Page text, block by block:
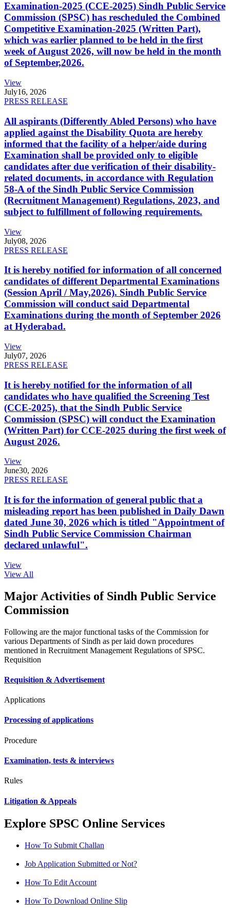
Examination-2025 (CCE-2025) Sindh Public Service
Commission (SPSC) has rescheduled the Combined
Competitive Examination-2025 (Written Part),
which was earlier planned to be held in the first
week of August 2026, will now be held in the month
of September,2026.
View
July16, 2026
PRESS RELEASE
All aspirants (Differently Abled Persons) who have
applied against the Disability Quota are hereby
informed that the facility of a helper/aide during
Examination shall be provided only to eligible
candidates after due verification of their disability-
related documents, in accordance with Regulation
58-A of the Sindh Public Service Commission
(Recruitment Management) Regulations, 2023, and
subject to fulfillment of following requirements.
View
July08, 2026
PRESS RELEASE
It is hereby notified for information of all concerned
candidates of different Departmental Examinations
(Session April / May,2026). Sindh Public Service
Commission will conduct said Departmental
Examinations during the month of September 2026
at Hyderabad.
View
July07, 2026
PRESS RELEASE
It is hereby notified for the information of all
candidates who have qualified the Screening Test
(CCE-2025), that the Sindh Public Service
Commission (SPSC) will conduct the Examination
(Written Part) for CCE-2025 during the first week of
August 2026.
View
June30, 2026
PRESS RELEASE
It is for the information of general public that a
misleading report has been published in Daily Dawn
dated June 30, 2026 which is titled "Appointment of
Sindh Public Service Commission Chairman
declared unlawful".
View
View All
Major Activities of Sindh Public Service
Commission
Following are the major functional tasks of the Commission for
various Departments of Sindh as per laid down procedures
mentioned in Recruitment Management Regulations of SPSC.
Requisition
Requisition & Advertisement
Applications
Processing of applications
Procedure
Examination, tests & interviews
Rules
Litigation & Appeals
Explore SPSC Online Services
How To Submit Challan
Job Application Submitted or Not?
How To Edit Account
How To Download Online Slip